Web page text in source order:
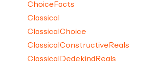
ChoiceFacts
Classical
ClassicalChoice
ClassicalConstructiveReals
ClassicalDedekindReals